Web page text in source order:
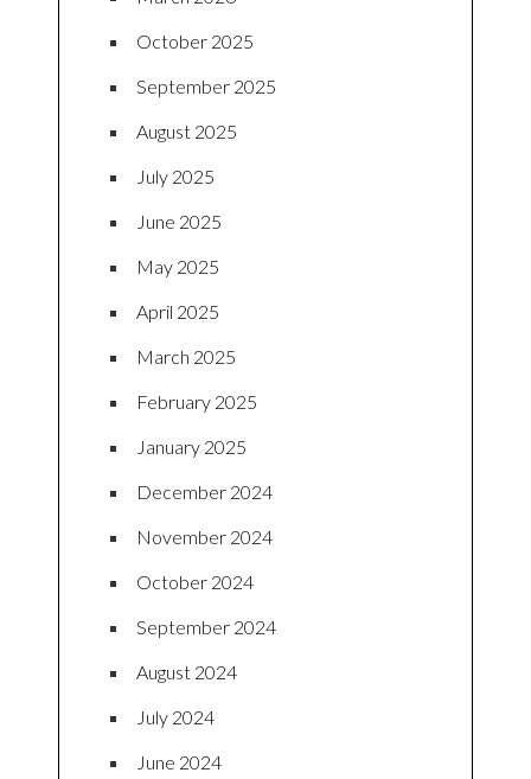
October 2025
September 2025
August 2025
July 2025
June 2025
May 2025
April 2025
March 2025
February 2025
January 2025
December 2024
November 2024
October 2024
September 2024
August 2024
July 2024
June 2024